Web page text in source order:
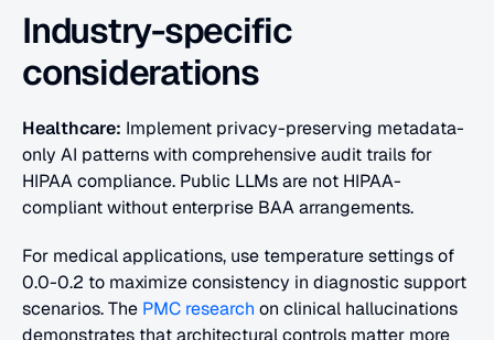
Industry-specific
considerations
Healthcare: Implement privacy-preserving metadata-
only AI patterns with comprehensive audit trails for
HIPAA compliance. Public LLMs are not HIPAA-
compliant without enterprise BAA arrangements.
For medical applications, use temperature settings of
0.0-0.2 to maximize consistency in diagnostic support
scenarios. The PMC research on clinical hallucinations
demonstrates that architectural controls matter more